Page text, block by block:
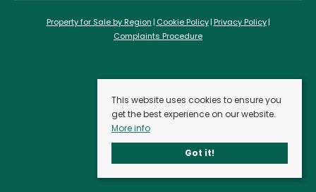
Property for Sale by Region Cookie Policy Privacy Policy
Complaints Procedure
This website uses cookies to ensure you
get the best experience on our website.
More info
Got it!